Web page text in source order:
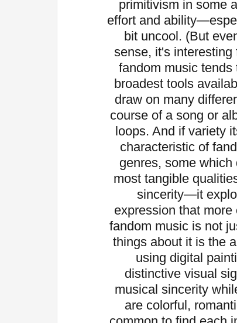
primitivism in some
effort and
bit uncool. (But
sense, it's
fandom music
broadest tools
draw on many
course of a song or
loops. And if variety
characteristic of
genres, some
most tangible
sincerity—it
expression that
fandom music is not
things about it is the
using digital
distinctive visual
musical sincerity
are colorful,